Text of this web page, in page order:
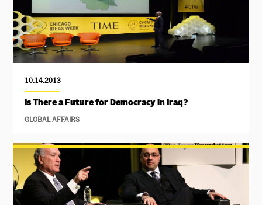
10.14.2013
Is There a Future for Democracy in Iraq?
GLOBAL AFFAIRS